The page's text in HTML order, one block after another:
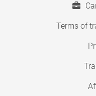
Terms of